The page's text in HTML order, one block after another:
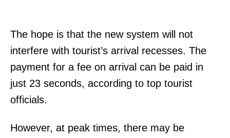
The hope is that the new system will not
interfere with tourist’s arrival recesses. The
payment for a fee on arrival can be paid in
just 23 seconds, according to top tourist
officials.
However, at peak times, there may be